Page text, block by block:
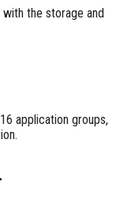
the storage and
application groups,